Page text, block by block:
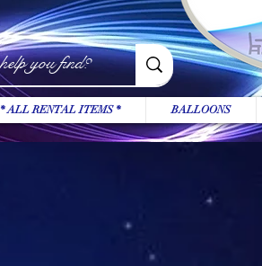
* ALL RENTAL ITEMS * BALLOONS